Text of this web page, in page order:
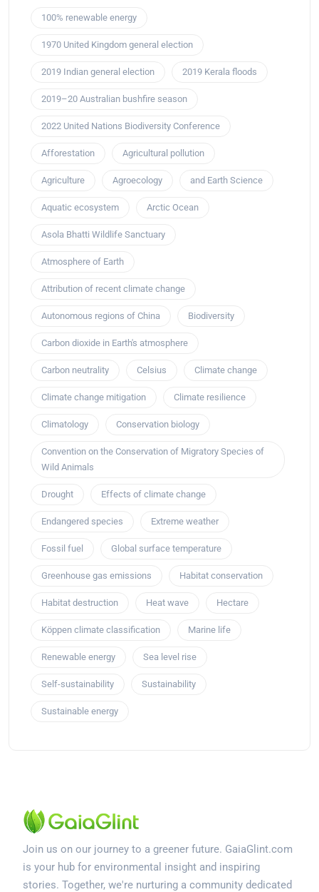
100% renewable energy
1970 United Kingdom general election
2019 Indian general election 2019 Kerala floods
2019–20 Australian bushfire season
2022 United Nations Biodiversity Conference
Afforestation Agricultural pollution
Agriculture Agroecology and Earth Science
Aquatic ecosystem Arctic Ocean
Asola Bhatti Wildlife Sanctuary
Atmosphere of Earth
Attribution of recent climate change
Autonomous regions of China Biodiversity
Carbon dioxide in Earth's atmosphere
Carbon neutrality Celsius Climate change
Climate change mitigation Climate resilience
Climatology Conservation biology
Convention on the Conservation of Migratory Species of
Wild Animals
Drought Effects of climate change
Endangered species Extreme weather
Fossil fuel Global surface temperature
Greenhouse gas emissions Habitat conservation
Habitat destruction Heat wave Hectare
Köppen climate classification Marine life
Renewable energy Sea level rise
Self-sustainability Sustainability
Sustainable energy
Join us on our journey to a greener future. GaiaGlint.com
is your hub for environmental insight and inspiring
stories. Together, we're nurturing a community dedicated